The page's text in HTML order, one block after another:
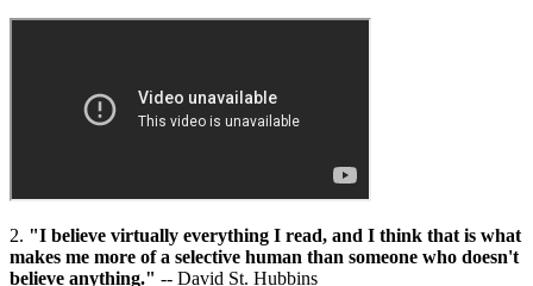
2. "I believe virtually everything I read, and I think that is what
makes me more of a selective human than someone who doesn't
believe anything." -- David St. Hubbins